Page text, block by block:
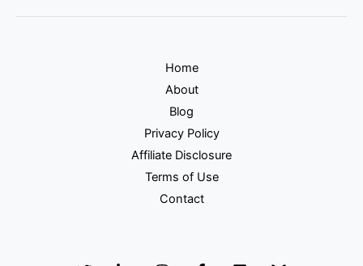
Home
About
Blog
Privacy Policy
Affiliate Disclosure
Terms of Use
Contact